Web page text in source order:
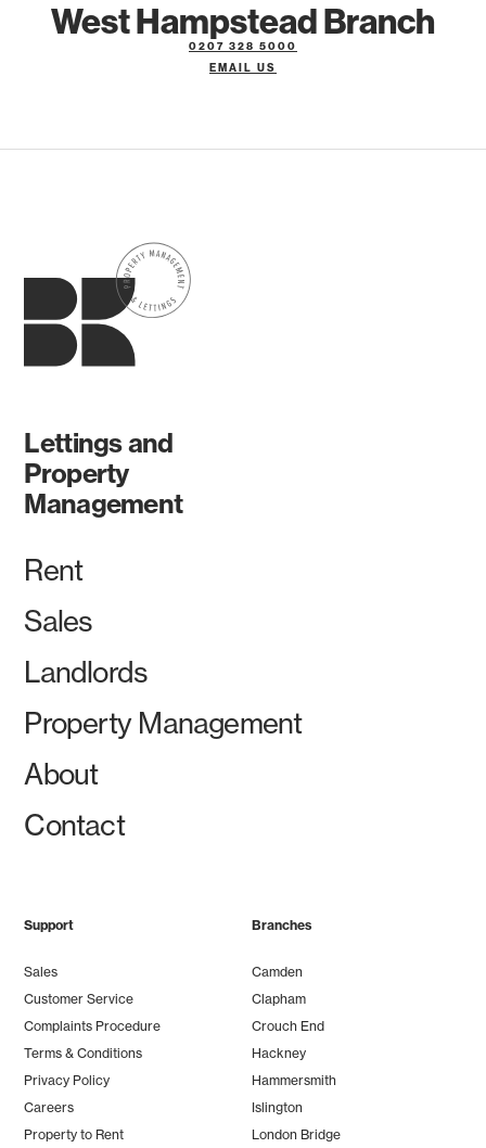
West Hampstead Branch
0207 328 5000
EMAIL US
Lettings and
Property
Management
Rent
Sales
Landlords
Property Management
About
Contact
Support
Sales
Customer Service
Complaints Procedure
Terms & Conditions
Privacy Policy
Careers
Property to Rent
Branches
Camden
Clapham
Crouch End
Hackney
Hammersmith
Islington
London Bridge